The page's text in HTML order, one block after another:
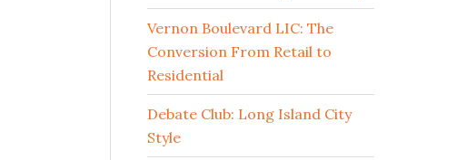
Vernon Boulevard LIC: The
Conversion From Retail to
Residential
Debate Club: Long Island City
Style